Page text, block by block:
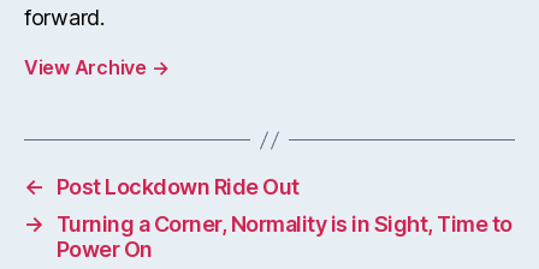
forward.
View Archive →
←
Post Lockdown Ride Out
→
Turning a Corner, Normality is in Sight, Time to
Power On